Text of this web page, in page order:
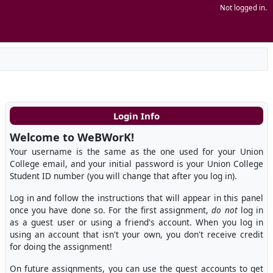
Not logged in.
Login Info
Welcome to WeBWorK!
Your username is the same as the one used for your Union
College email, and your initial password is your Union College
Student ID number (you will change that after you log in).
Log in and follow the instructions that will appear in this panel
once you have done so. For the first assignment,do notlog in
as a guest user or using a friend's account. When you log in
using an account that isn't your own, you don't receive credit
for doing the assignment!
On future assignments, you can use the guest accounts to get